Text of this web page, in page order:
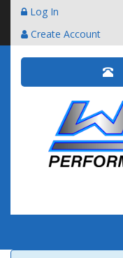
Log In
Create Account